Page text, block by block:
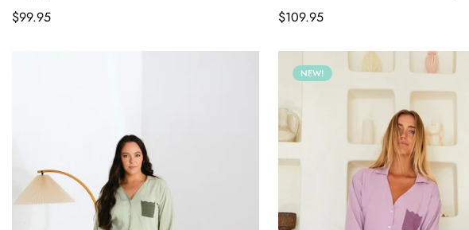
Regular
$99.95
Regular
$109.95
NEW!